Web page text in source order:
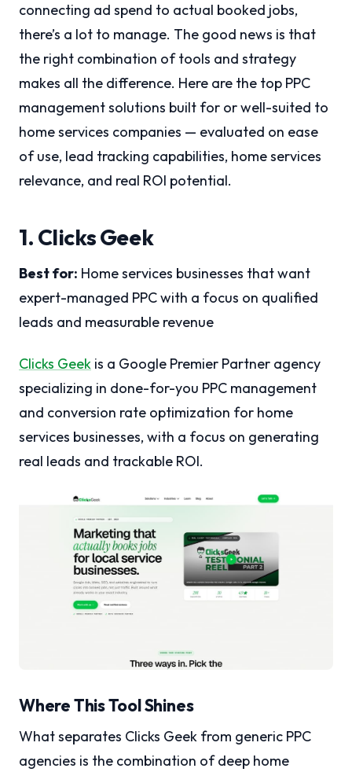
connecting ad spend to actual booked jobs,
there’s a lot to manage. The good news is that
the right combination of tools and strategy
makes all the difference. Here are the top PPC
management solutions built for or well-suited to
home services companies — evaluated on ease
of use, lead tracking capabilities, home services
relevance, and real ROI potential.
1. Clicks Geek
Best for: Home services businesses that want
expert-managed PPC with a focus on qualified
leads and measurable revenue
Clicks Geek is a Google Premier Partner agency
specializing in done-for-you PPC management
and conversion rate optimization for home
services businesses, with a focus on generating
real leads and trackable ROI.
Where This Tool Shines
What separates Clicks Geek from generic PPC
agencies is the combination of deep home